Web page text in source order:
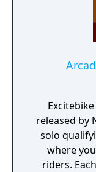
released by
solo
where
riders.